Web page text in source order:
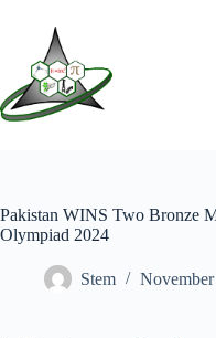
Pakistan WINS Two Bronze
Olympiad 2024
Stem